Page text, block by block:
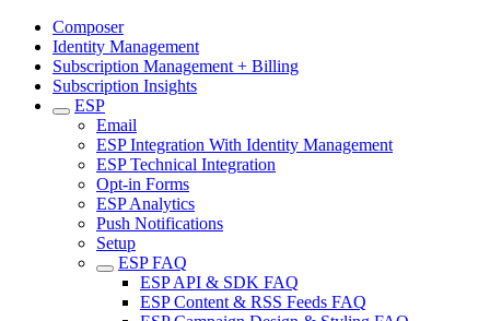
Composer
Identity Management
Subscription Management + Billing
Subscription Insights
ESP
Email
ESP Integration With Identity Management
ESP Technical Integration
Opt-in Forms
ESP Analytics
Push Notifications
Setup
ESP FAQ
ESP API & SDK FAQ
ESP Content & RSS Feeds FAQ